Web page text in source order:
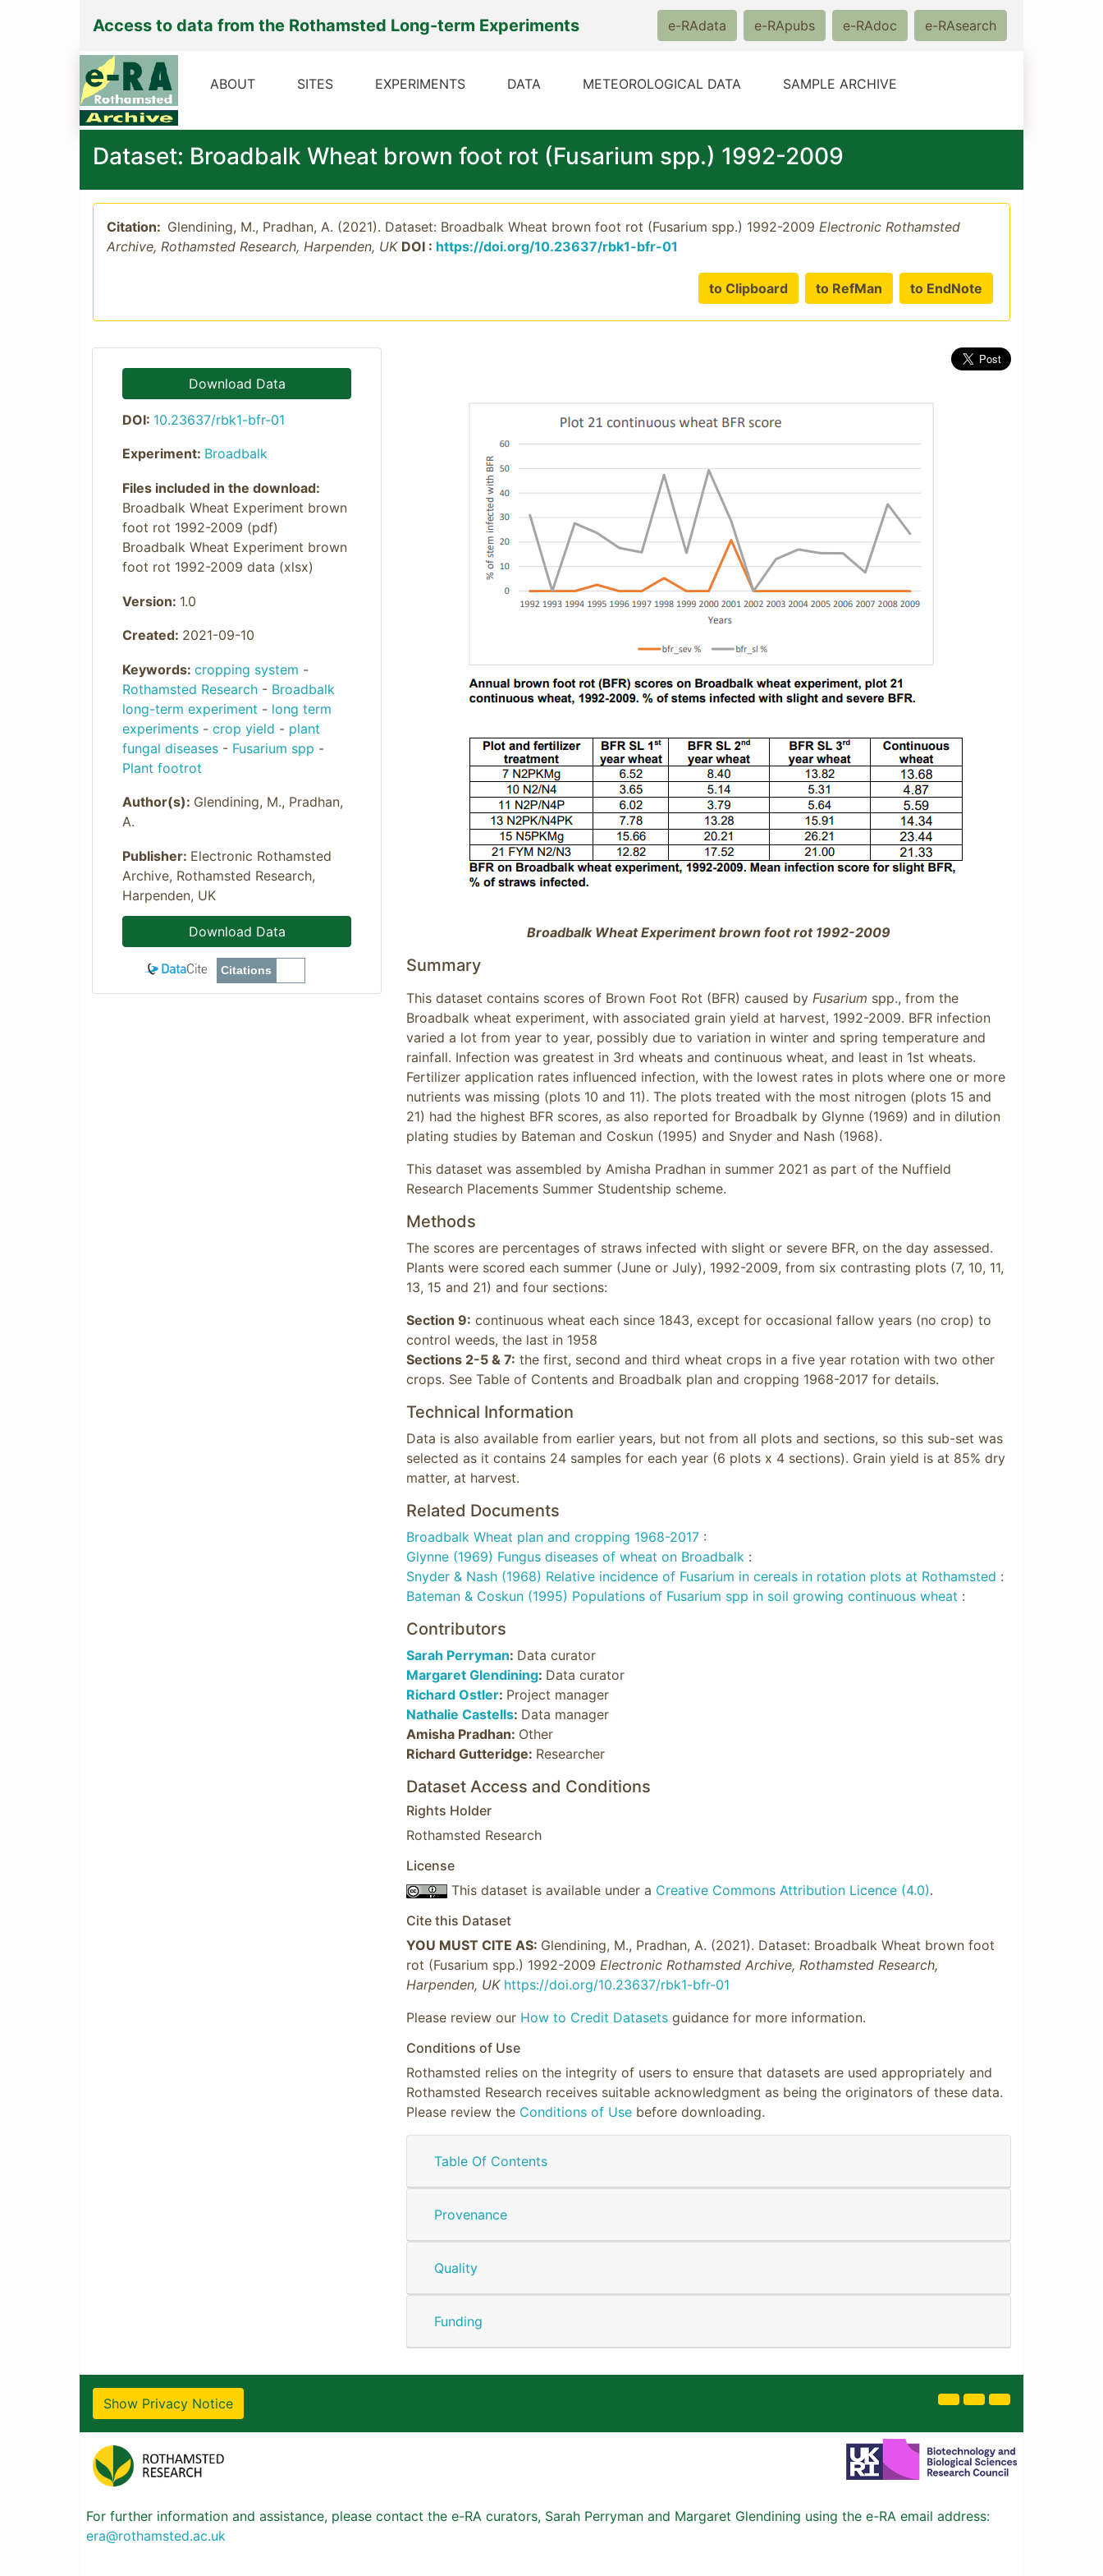
Access to data from the Rothamsted Long-term Experiments e-RAdata e-RApubs e-RAdoc e-RAsearch
ABOUT SITES EXPERIMENTS DATA METEOROLOGICAL DATA SAMPLE ARCHIVE
Dataset: Broadbalk Wheat brown foot rot (Fusarium spp.) 1992-2009
Citation: Glendining, M., Pradhan, A. (2021). Dataset: Broadbalk Wheat brown foot rot (Fusarium spp.) 1992-2009 Electronic Rothamsted
Archive, Rothamsted Research, Harpenden, UK DOI : https://doi.org/10.23637/rbk1-bfr-01
to Clipboard to RefMan to EndNote
Download Data
DOI: 10.23637/rbk1-bfr-01
Experiment: Broadbalk
Files included in the download:
Broadbalk Wheat Experiment brown
foot rot 1992-2009 (pdf)
Broadbalk Wheat Experiment brown
foot rot 1992-2009 data (xlsx)
Version: 1.0
Created: 2021-09-10
Keywords: cropping system -
Rothamsted Research - Broadbalk
long-term experiment - long term
experiments - crop yield - plant
fungal diseases - Fusarium spp -
Plant footrot
Author(s): Glendining, M., Pradhan,
A.
Publisher: Electronic Rothamsted
Archive, Rothamsted Research,
Harpenden, UK
Download Data Broadbalk Wheat Experiment brown foot rot 1992-2009
Summary
This dataset contains scores of Brown Foot Rot (BFR) caused byFusarium spp., from the
Broadbalk wheat experiment, with associated grain yield at harvest, 1992-2009. BFR infection
varied a lot from year to year, possibly due to variation in winter and spring temperature and
rainfall. Infection was greatest in 3rd wheats and continuous wheat, and least in 1st wheats.
Fertilizer application rates influenced infection, with the lowest rates in plots where one or more
nutrients was missing (plots 10 and 11). The plots treated with the most nitrogen (plots 15 and
21) had the highest BFR scores, as also reported for Broadbalk by Glynne (1969) and in dilution
plating studies by Bateman and Coskun (1995) and Snyder and Nash (1968).
This dataset was assembled by Amisha Pradhan in summer 2021 as part of the Nuffield
Research Placements Summer Studentship scheme.
Methods
The scores are percentages of straws infected with slight or severe BFR, on the day assessed.
Plants were scored each summer (June or July), 1992-2009, from six contrasting plots (7, 10, 11,
13, 15 and 21) and four sections:
Section 9: continuous wheat each since 1843, except for occasional fallow years (no crop) to
control weeds, the last in 1958
Sections 2-5 & 7: the first, second and third wheat crops in a five year rotation with two other
crops. See Table of Contents and Broadbalk plan and cropping 1968-2017 for details.
Technical Information
Data is also available from earlier years, but not from all plots and sections, so this sub-set was
selected as it contains 24 samples for each year (6 plots x 4 sections). Grain yield is at 85% dry
matter, at harvest.
Related Documents
Broadbalk Wheat plan and cropping 1968-2017 :
Glynne (1969) Fungus diseases of wheat on Broadbalk :
Snyder & Nash (1968) Relative incidence of Fusarium in cereals in rotation plots at Rothamsted :
Bateman & Coskun (1995) Populations of Fusarium spp in soil growing continuous wheat :
Contributors
Sarah Perryman: Data curator
Margaret Glendining: Data curator
Richard Ostler: Project manager
Nathalie Castells: Data manager
Amisha Pradhan: Other
Richard Gutteridge: Researcher
Dataset Access and Conditions
Rights Holder
Rothamsted Research
License
This dataset is available under a Creative Commons Attribution Licence (4.0).
Cite this Dataset
YOU MUST CITE AS: Glendining, M., Pradhan, A. (2021). Dataset: Broadbalk Wheat brown foot
rot (Fusarium spp.) 1992-2009Electronic Rothamsted Archive, Rothamsted Research,
Harpenden, UK https://doi.org/10.23637/rbk1-bfr-01
Please review our How to Credit Datasets guidance for more information.
Conditions of Use
Rothamsted relies on the integrity of users to ensure that datasets are used appropriately and
Rothamsted Research receives suitable acknowledgment as being the originators of these data.
Please review the Conditions of Use before downloading.
Table Of Contents
Provenance
Quality
Funding
Show Privacy Notice
For further information and assistance, please contact the e-RA curators, Sarah Perryman and Margaret Glendining using the e-RA email address:
era@rothamsted.ac.uk